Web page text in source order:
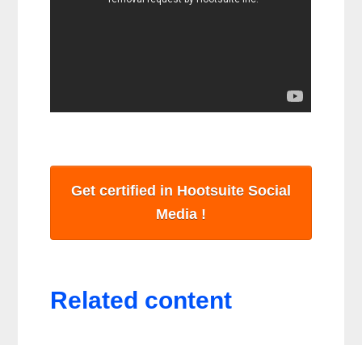
Get certified in Hootsuite Social
Media !
Related content